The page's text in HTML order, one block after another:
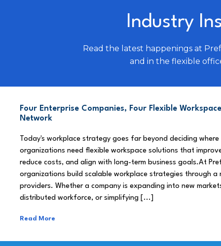
Industry
Read the latest happenings at
and in the flexible
Four Enterprise Companies, Four Flexible
Network
Today's workplace strategy goes far beyond deciding
organizations need flexible workspace solutions that
reduce costs, and align with long-term business goals.At
organizations build scalable workplace strategies through
providers. Whether a company is expanding into new
distributed workforce, or simplifying [...]
Read More